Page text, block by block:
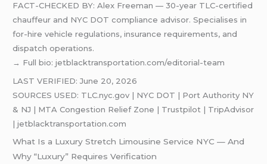
FACT-CHECKED BY: Alex Freeman — 30-year TLC-certified
chauffeur and NYC DOT compliance advisor. Specialises in
for-hire vehicle regulations, insurance requirements, and
dispatch operations.
→ Full bio: jetblacktransportation.com/editorial-team
LAST VERIFIED: June 20, 2026
SOURCES USED: TLC.nyc.gov | NYC DOT | Port Authority NY
& NJ | MTA Congestion Relief Zone | Trustpilot | TripAdvisor
| jetblacktransportation.com
What Is a Luxury Stretch Limousine Service NYC — And
Why “Luxury” Requires Verification